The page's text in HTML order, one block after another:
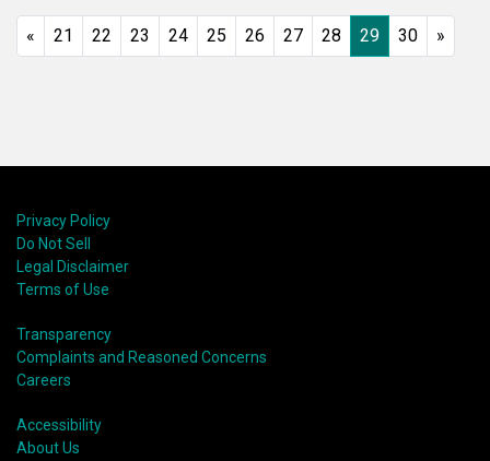
from a closer look at how firms have adapted to the
« 21 22 23 24 25 26 27 28 29 30 »
Privacy Policy
Do Not Sell
Legal Disclaimer
Terms of Use
Transparency
Complaints and Reasoned Concerns
Careers
Accessibility
About Us